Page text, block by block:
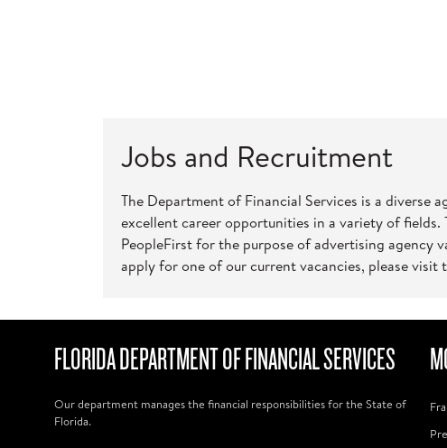
Jobs and Recruitment
The Department of Financial Services is a diverse
excellent career opportunities in a variety of fields.
PeopleFirst for the purpose of advertising agency
apply for one of our current vacancies, please visit
FLORIDA DEPARTMENT OF FINANCIAL SERVICES
Our department manages the financial responsibilities for the State of
Florida.